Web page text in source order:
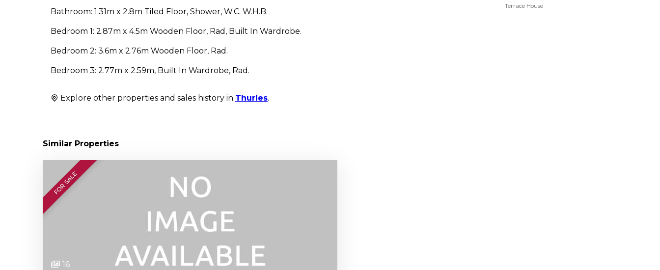
Bathroom: 1.31m x 2.8m Tiled Floor, Shower, W.C. W.H.B.
Bedroom 1: 2.87m x 4.5m Wooden Floor, Rad, Built In Wardrobe.
Bedroom 2: 3.6m x 2.76m Wooden Floor, Rad.
Bedroom 3: 2.77m x 2.59m, Built In Wardrobe, Rad.
Explore other properties and sales history in Thurles.
Terrace House
Similar Properties
FOR SALE
16